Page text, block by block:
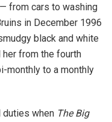
from cars to washing
in December 1996
black and white
her from the fourth
monthly to a monthly
duties when The Big